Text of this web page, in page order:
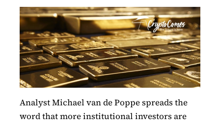
Analyst Michael van de Poppe spreads the
word that more institutional investors are